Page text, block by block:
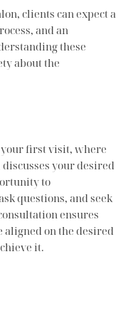
clients can expect a
and an
these
about the
first visit, where
your desired
to
questions, and seek
ensures
aligned on the desired
it.